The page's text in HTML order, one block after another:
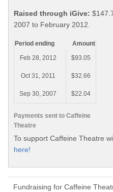
Raised through iGive:
2007 to February 2012.
Payments sent to Caffeine
Theatre
Period ending
Amount
Feb 28, 2012
$93.05
Oct 31, 2011 $32.66
Sep 30, 2007 $22.04
To support Caffeine Theatre
here!
Fundraising for Caffeine